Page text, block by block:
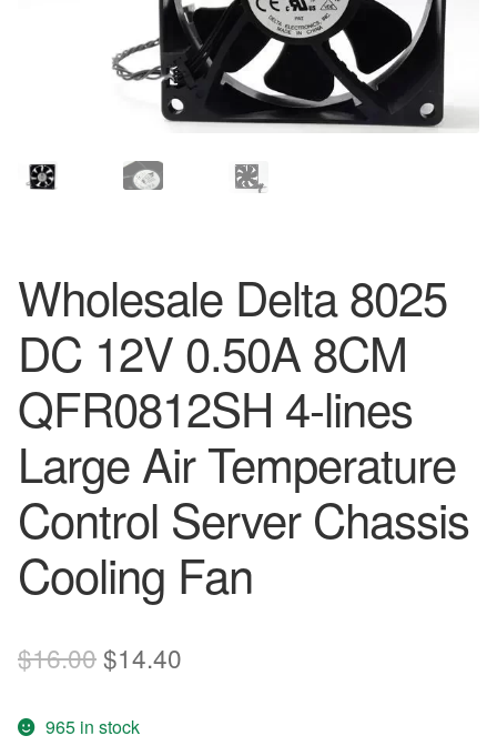
Wholesale Delta 8025
DC 12V 0.50A 8CM
QFR0812SH 4-lines
Large Air Temperature
Control Server Chassis
Cooling Fan
$16.00Original
was:
$14.40
965 in stock